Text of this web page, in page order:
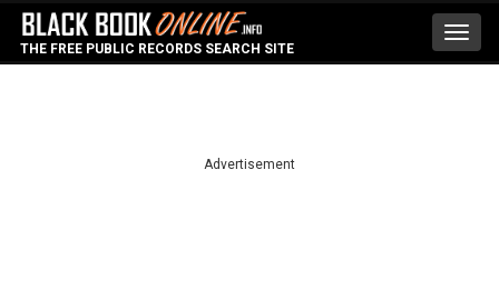
THE FREE PUBLIC RECORDS SEARCH SITE
Advertisement